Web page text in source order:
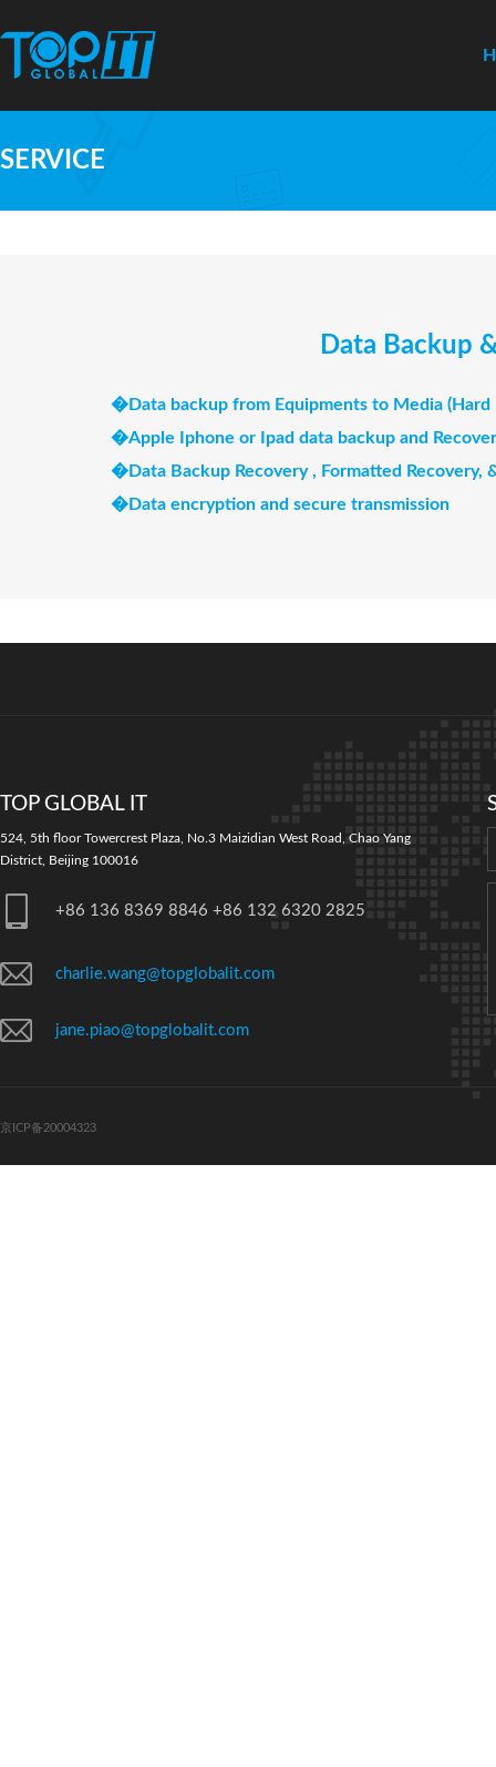
SERVICE
Data Backup
�Data backup from Equipments to Media (Hard
�Apple Iphone or Ipad data backup and
�Data Backup Recovery , Formatted
�Data encryption and secure transmission
TOP GLOBAL IT
524, 5th floor Towercrest Plaza, No.3 Maizidian West Road, Chao Yang
District, Beijing 100016
+86 136 8369 8846 +86 132 6320 2825
charlie.wang@topglobalit.com
jane.piao@topglobalit.com
京ICP备20004323